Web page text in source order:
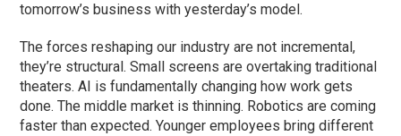
tomorrow’s business with yesterday’s model.
The forces reshaping our industry are not incremental,
they’re structural. Small screens are overtaking traditional
theaters. AI is fundamentally changing how work gets
done. The middle market is thinning. Robotics are coming
faster than expected. Younger employees bring different